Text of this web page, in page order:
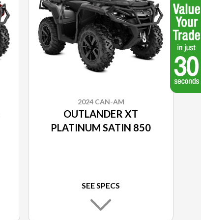
2024 CAN-AM
OUTLANDER XT
PLATINUM SATIN 850
SEE SPECS